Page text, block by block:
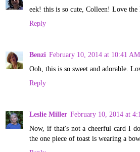
eek! this is so cute, Colleen! Love the
Reply
Benzi February 10, 2014 at 10:41 AM
Ooh, this is so sweet and adorable.
Reply
Leslie Miller February 10, 2014 at
Now, if that's not a cheerful card I
the one piece of toast is wearing a